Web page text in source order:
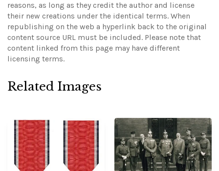
reasons, as long as they credit the author and license
their new creations under the identical terms. When
republishing on the web a hyperlink back to the original
content source URL must be included. Please note that
content linked from this page may have different
licensing terms.
Related Images